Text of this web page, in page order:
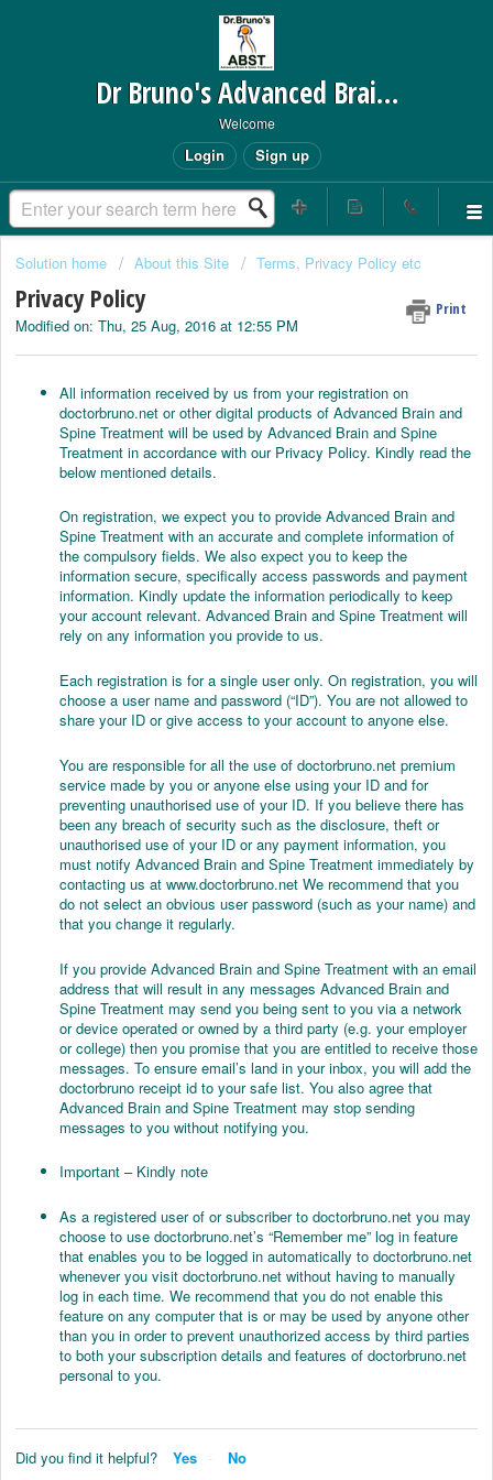
Dr Bruno's Advanced Brain and Spine Treatment
Welcome
Login Sign up
Solution home About this Site Terms, Privacy Policy etc
Privacy Policy Print
Modified on: Thu, 25 Aug, 2016 at 12:55 PM
All information received by us from your registration on
doctorbruno.net or other digital products of Advanced Brain and
Spine Treatment will be used by Advanced Brain and Spine
Treatment in accordance with our Privacy Policy. Kindly read the
below mentioned details.
On registration, we expect you to provide Advanced Brain and
Spine Treatment with an accurate and complete information of
the compulsory fields. We also expect you to keep the
information secure, specifically access passwords and payment
information. Kindly update the information periodically to keep
your account relevant. Advanced Brain and Spine Treatment will
rely on any information you provide to us.
Each registration is for a single user only. On registration, you will
choose a user name and password (“ID”). You are not allowed to
share your ID or give access to your account to anyone else.
You are responsible for all the use of doctorbruno.net premium
service made by you or anyone else using your ID and for
preventing unauthorised use of your ID. If you believe there has
been any breach of security such as the disclosure, theft or
unauthorised use of your ID or any payment information, you
must notify Advanced Brain and Spine Treatment immediately by
contacting us at www.doctorbruno.net We recommend that you
do not select an obvious user password (such as your name) and
that you change it regularly.
If you provide Advanced Brain and Spine Treatment with an email
address that will result in any messages Advanced Brain and
Spine Treatment may send you being sent to you via a network
or device operated or owned by a third party (e.g. your employer
or college) then you promise that you are entitled to receive those
messages. To ensure email’s land in your inbox, you will add the
doctorbruno receipt id to your safe list. You also agree that
Advanced Brain and Spine Treatment may stop sending
messages to you without notifying you.
Important – Kindly note
As a registered user of or subscriber to doctorbruno.net you may
choose to use doctorbruno.net’s “Remember me” log in feature
that enables you to be logged in automatically to doctorbruno.net
whenever you visit doctorbruno.net without having to manually
log in each time. We recommend that you do not enable this
feature on any computer that is or may be used by anyone other
than you in order to prevent unauthorized access by third parties
to both your subscription details and features of doctorbruno.net
personal to you.
Did you find it helpful? Yes No